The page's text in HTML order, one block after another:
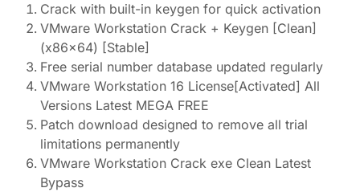
Crack with built-in keygen for quick activation
VMware Workstation Crack + Keygen [Clean]
(x86x64) [Stable]
Free serial number database updated regularly
VMware Workstation 16 License[Activated] All
Versions Latest MEGA FREE
Patch download designed to remove all trial
limitations permanently
VMware Workstation Crack exe Clean Latest
Bypass